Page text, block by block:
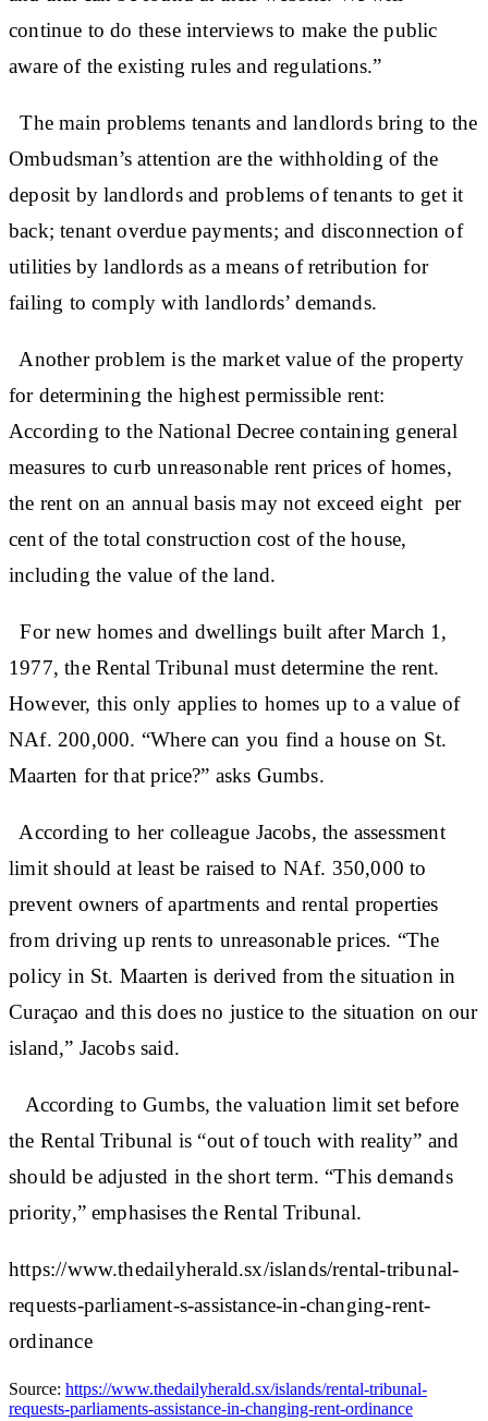
continue to do these interviews to make the public
aware of the existing rules and regulations.”
The main problems tenants and landlords bring to the
Ombudsman’s attention are the withholding of the
deposit by landlords and problems of tenants to get it
back; tenant overdue payments; and disconnection of
utilities by landlords as a means of retribution for
failing to comply with landlords’ demands.
Another problem is the market value of the property
for determining the highest permissible rent:
According to the National Decree containing general
measures to curb unreasonable rent prices of homes,
the rent on an annual basis may not exceed eight per
cent of the total construction cost of the house,
including the value of the land.
For new homes and dwellings built after March 1,
1977, the Rental Tribunal must determine the rent.
However, this only applies to homes up to a value of
NAf. 200,000. “Where can you find a house on St.
Maarten for that price?” asks Gumbs.
According to her colleague Jacobs, the assessment
limit should at least be raised to NAf. 350,000 to
prevent owners of apartments and rental properties
from driving up rents to unreasonable prices. “The
policy in St. Maarten is derived from the situation in
Curaçao and this does no justice to the situation on our
island,” Jacobs said.
According to Gumbs, the valuation limit set before
the Rental Tribunal is “out of touch with reality” and
should be adjusted in the short term. “This demands
priority,” emphasises the Rental Tribunal.
https://www.thedailyherald.sx/islands/rental-tribunal-
requests-parliament-s-assistance-in-changing-rent-
ordinance
Source: https://www.thedailyherald.sx/islands/rental-tribunal-
requests-parliaments-assistance-in-changing-rent-ordinance